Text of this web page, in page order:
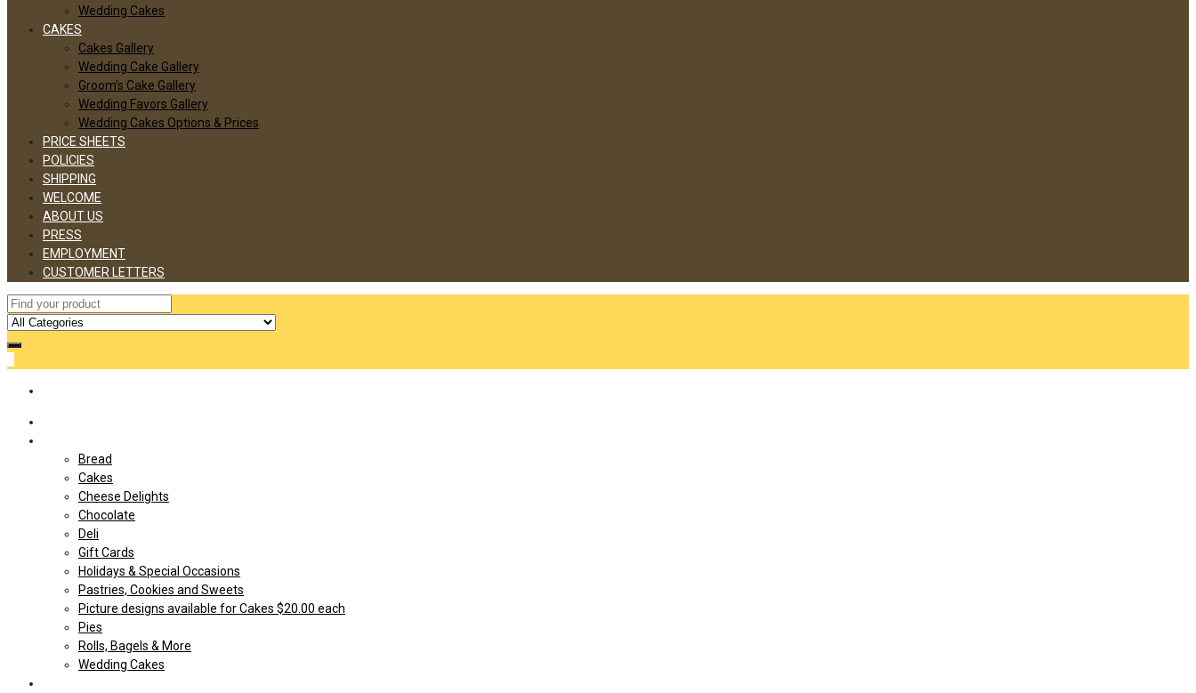
Wedding Cakes
CAKES
Cakes Gallery
Wedding Cake Gallery
Groom’s Cake Gallery
Wedding Favors Gallery
Wedding Cakes Options & Prices
PRICE SHEETS
POLICIES
SHIPPING
WELCOME
ABOUT US
PRESS
EMPLOYMENT
CUSTOMER LETTERS
Bread
Cakes
Cheese Delights
Chocolate
Deli
Gift Cards
Holidays & Special Occasions
Pastries, Cookies and Sweets
Picture designs available for Cakes $20.00 each
Pies
Rolls, Bagels & More
Wedding Cakes